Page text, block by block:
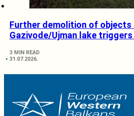
Further demolition of objects
Gazivode/Ujman lake
3 MIN READ
31.07.2026.